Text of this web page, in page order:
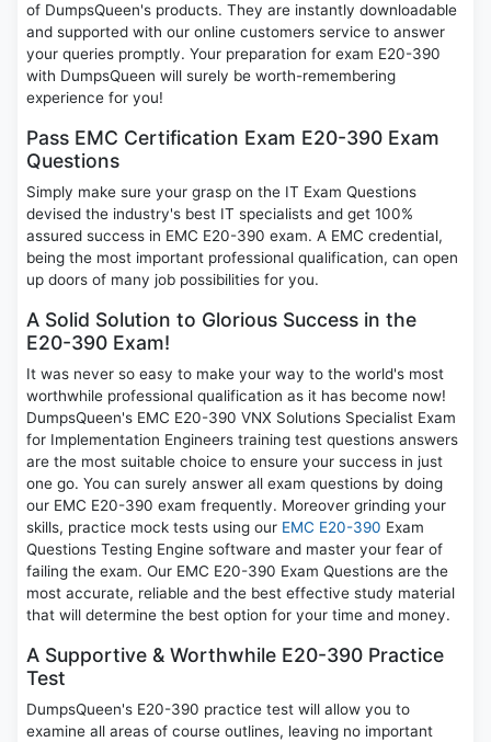
of DumpsQueen's products. They are instantly downloadable
and supported with our online customers service to answer
your queries promptly. Your preparation for exam E20-390
with DumpsQueen will surely be worth-remembering
experience for you!
Pass EMC Certification Exam E20-390 Exam
Questions
Simply make sure your grasp on the IT Exam Questions
devised the industry's best IT specialists and get 100%
assured success in EMC E20-390 exam. A EMC credential,
being the most important professional qualification, can open
up doors of many job possibilities for you.
A Solid Solution to Glorious Success in the
E20-390 Exam!
It was never so easy to make your way to the world's most
worthwhile professional qualification as it has become now!
DumpsQueen's EMC E20-390 VNX Solutions Specialist Exam
for Implementation Engineers training test questions answers
are the most suitable choice to ensure your success in just
one go. You can surely answer all exam questions by doing
our EMC E20-390 exam frequently. Moreover grinding your
skills, practice mock tests using our EMC E20-390 Exam
Questions Testing Engine software and master your fear of
failing the exam. Our EMC E20-390 Exam Questions are the
most accurate, reliable and the best effective study material
that will determine the best option for your time and money.
A Supportive & Worthwhile E20-390 Practice
Test
DumpsQueen's E20-390 practice test will allow you to
examine all areas of course outlines, leaving no important